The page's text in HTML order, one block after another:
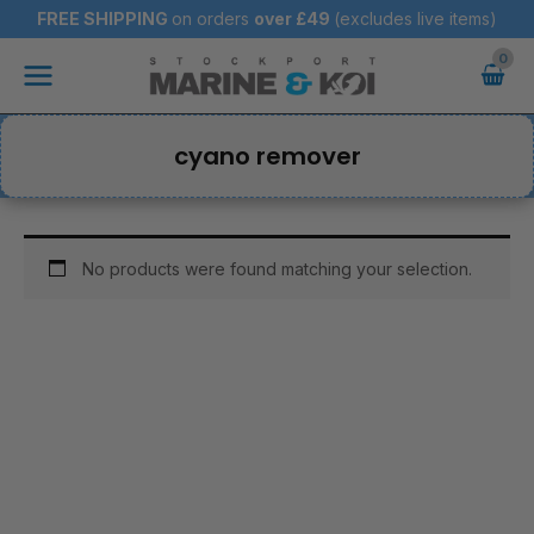
to
content
FREE SHIPPING on orders over £49 (excludes live items)
Main
cyano remover
No products were found matching your selection.